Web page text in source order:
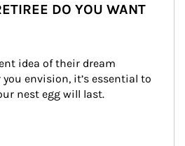
DO YOU WANT
idea of their dream
envision, it’s essential to
nest egg will last.